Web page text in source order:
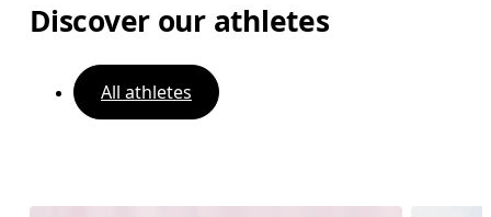
Discover our athletes
All athletes